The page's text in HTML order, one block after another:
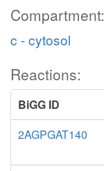
Compartment:
c - cytosol
Reactions:
BiGG ID
2AGPGAT140